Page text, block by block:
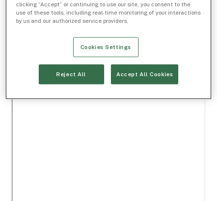
clicking “Accept” or continuing to use our site, you consent to the
use of these tools, including real-time monitoring of your interactions
by us and our authorized service providers.
Cookies Settings
Reject All Accept All Cookies